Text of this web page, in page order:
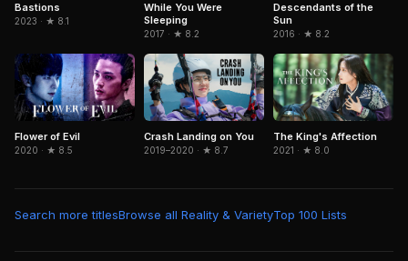
Bastions
2023 · ★ 8.1
While You Were
Sleeping
2017 · ★ 8.2
Descendants of the
Sun
2016 · ★ 8.2
Flower of Evil
2020 · ★ 8.5
Crash Landing on You
2019–2020 · ★ 8.7
The King's Affection
2021 · ★ 8.0
Search more titlesBrowse all Reality & VarietyTop 100 Lists